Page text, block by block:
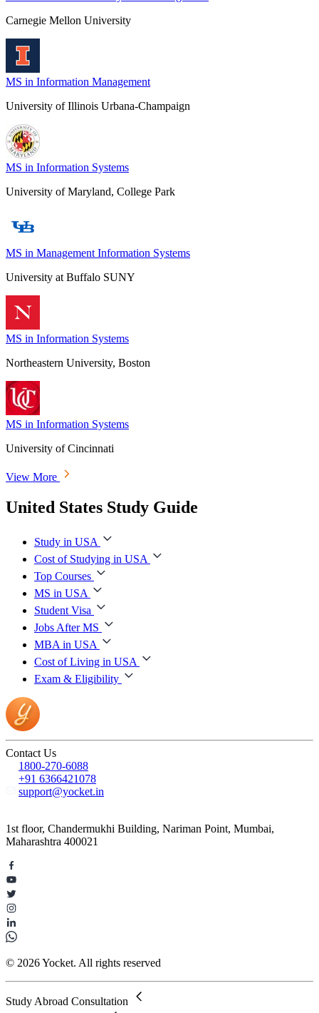
Carnegie Mellon University
MS in Information Management
University of Illinois Urbana-Champaign
MS in Information Systems
University of Maryland, College Park
MS in Management Information Systems
University at Buffalo SUNY
MS in Information Systems
Northeastern University, Boston
MS in Information Systems
University of Cincinnati
View More
United States Study Guide
Study in USA
Cost of Studying in USA
Top Courses
MS in USA
Student Visa
Jobs After MS
MBA in USA
Cost of Living in USA
Exam & Eligibility
Contact Us
1800-270-6088
+91 6366421078
support@yocket.in
1st floor, Chandermukhi Building, Nariman Point, Mumbai,
Maharashtra 400021
© 2026 Yocket. All rights reserved
Study Abroad Consultation